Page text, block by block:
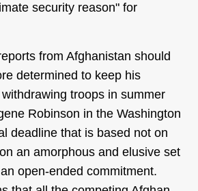
security reason" for
from Afghanistan should
determined to keep his
troops in summer
Robinson in the Washington
deadline that is based not on
an amorphous and elusive set
open-ended commitment.